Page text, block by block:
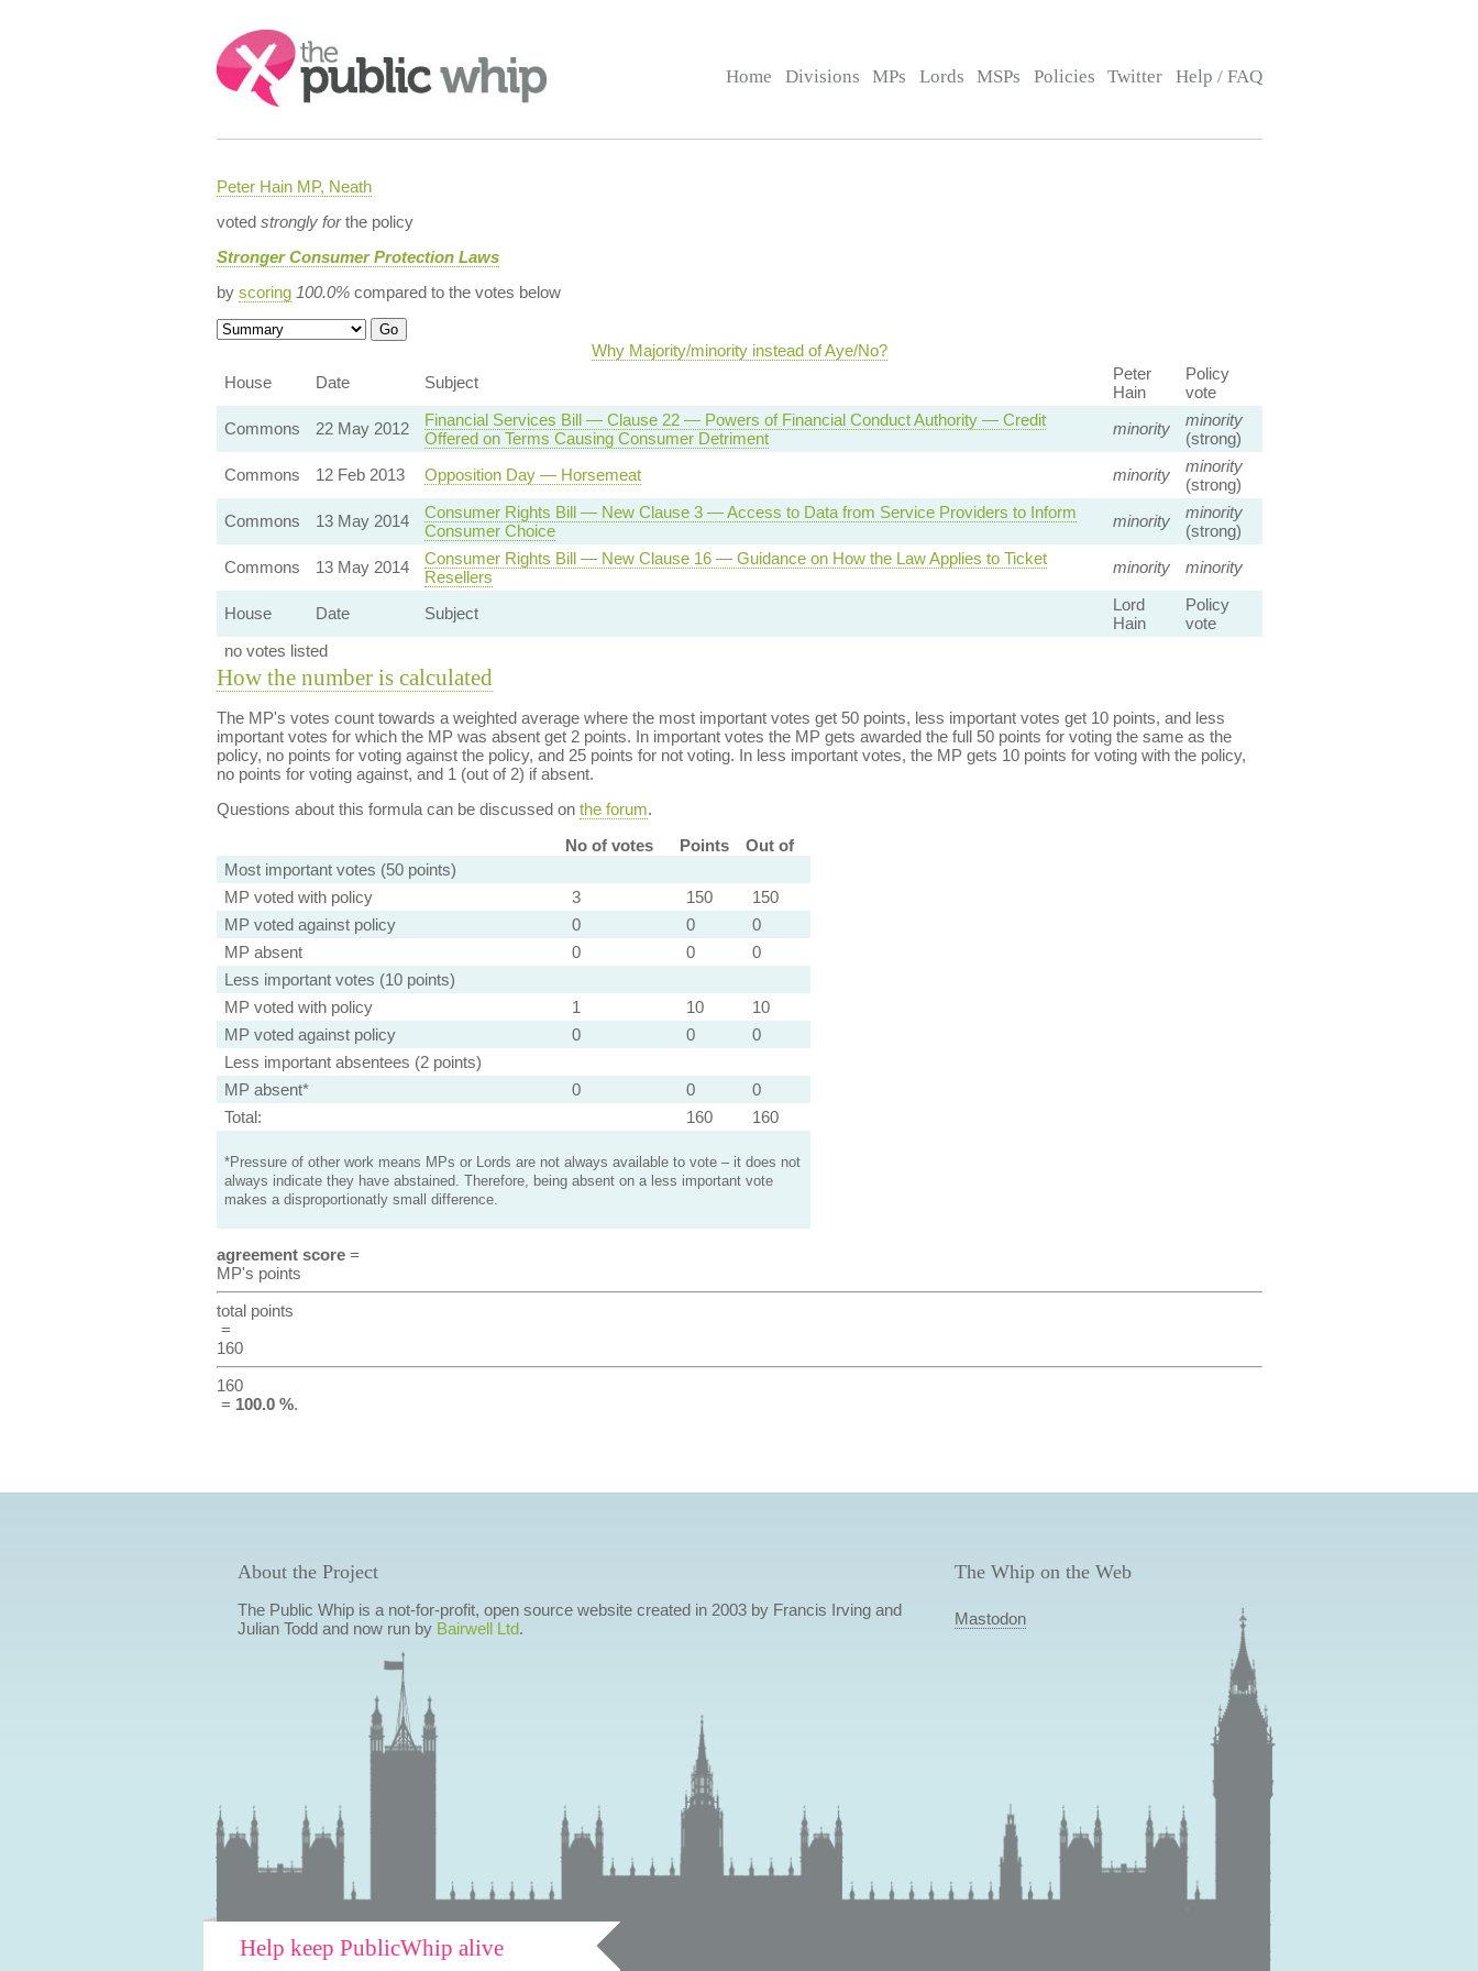
Search:
Home Divisions MPs Lords MSPs Policies Twitter Help / FAQ
Peter Hain MP, Neath
voted strongly forthe policy
Stronger Consumer Protection Laws
by scoring 100.0%compared to the votes below
Why Majority/minority instead of Aye/No?
House
Date Subject
Peter
Hain
Policy
vote
Commons
22 May 2012
Financial Services Bill — Clause 22 — Powers of Financial Conduct Authority — Credit
Offered on Terms Causing Consumer Detriment
minority
minority
(strong)
Commons
12 Feb 2013 Opposition Day — Horsemeat minority
minority
(strong)
Commons
13 May 2014
Consumer Rights Bill — New Clause 3 — Access to Data from Service Providers to Inform
Consumer Choice
minority
minority
(strong)
Commons
13 May 2014
Consumer Rights Bill — New Clause 16 — Guidance on How the Law Applies to Ticket
Resellers
minority minority
House Date Subject
Lord
Hain
Policy
vote
no votes listed
How the number is calculated
The MP's votes count towards a weighted average where the most important votes get 50 points, less important votes get 10 points, and less
important votes for which the MP was absent get 2 points. In important votes the MP gets awarded the full 50 points for voting the same as the
policy, no points for voting against the policy, and 25 points for not voting. In less important votes, the MP gets 10 points for voting with the policy,
no points for voting against, and 1 (out of 2) if absent.
Questions about this formula can be discussed on the forum.
No of votes
Points
Out of
Most important votes (50 points)
MP voted with policy
3 150
150
MP voted against policy
0 0
0
MP absent
0 0
0
Less important votes (10 points)
MP voted with policy
1 10
10
MP voted against policy
0 0
0
Less important absentees (2 points)
MP absent*
0 0
0
Total:
160 160
*Pressure of other work means MPs or Lords are not always available to vote – it does not
always indicate they have abstained. Therefore, being absent on a less important vote
makes a disproportionatly small difference.
agreement score=
MP's points
total points
=
160
160
= 100.0 %.
About the Project
The Public Whip is a not-for-profit, open source website created in 2003 by Francis Irving and
Julian Todd and now run by Bairwell Ltd.
The Whip on the Web
Mastodon
Help keep PublicWhip alive